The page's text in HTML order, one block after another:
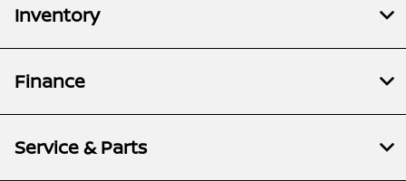
Inventory
Finance
Service & Parts